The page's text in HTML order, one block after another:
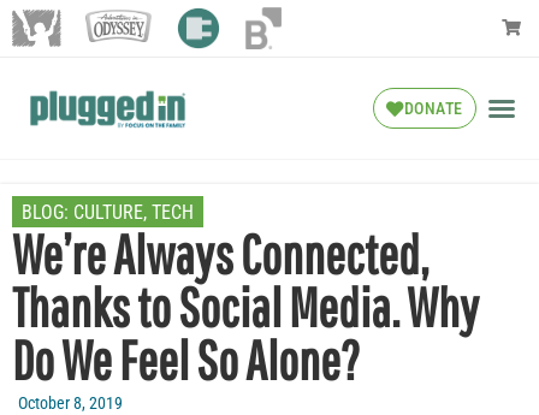
DONATE
BLOG: CULTURE, TECH
We’re Always Connected,
Thanks to Social Media. Why
Do We Feel So Alone?
October 8, 2019